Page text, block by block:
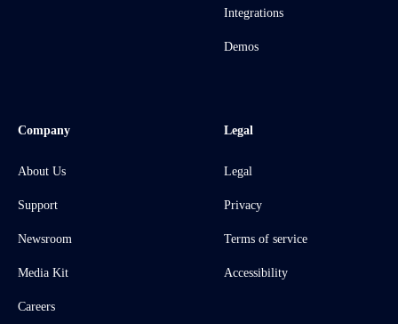
Integrations
Demos
Company
About Us
Support
Newsroom
Media Kit
Careers
Legal
Legal
Privacy
Terms of service
Accessibility